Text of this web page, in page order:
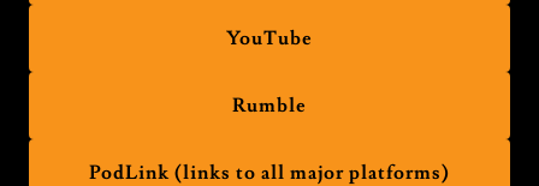
YouTube
Rumble
PodLink (links to all major platforms)